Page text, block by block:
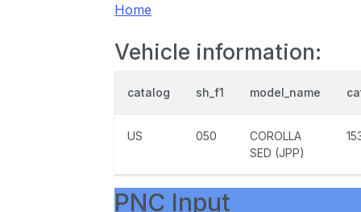
Home
Vehicle information:
catalog sh_f1 model_name
US 050
COROLLA
SED (JPP)
PNC Input